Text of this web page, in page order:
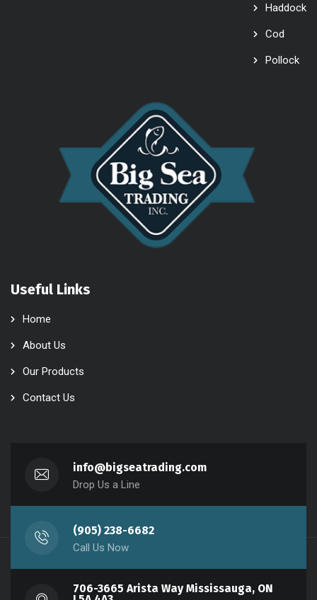
Haddock
Cod
Pollock
Useful Links
Home
About Us
Our Products
Contact Us
info@bigseatrading.com
Drop Us a Line
(905) 238-6682
Call Us Now
706-3665 Arista Way Mississauga, ON